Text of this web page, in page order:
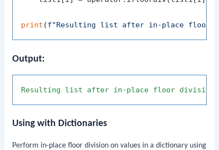
print (f"Resulting list after in-place floor
Output:
Resulting list after in-place floor division
Using with Dictionaries
Perform in-place floor division on values in a dictionary using